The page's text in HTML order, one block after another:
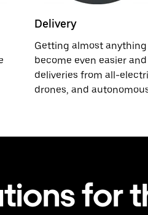
Delivery
Getting almost anything
become even easier
deliveries from all-
drones, and
for